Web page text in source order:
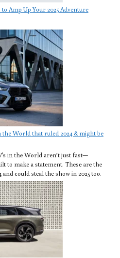
Amp Up Your 2025 Adventure
the World that ruled 2024 & might be
in the World aren’t just fast—
to make a statement. These are the
could steal the show in 2025 too.